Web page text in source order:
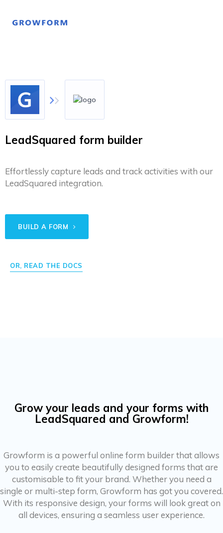
LeadSquared form builder
Effortlessly capture leads and track activities with our
LeadSquared integration.
BUILD A FORM
OR, READ THE DOCS
Grow your leads and your forms with
LeadSquared and Growform!
Growform is a powerful online form builder that allows
you to easily create beautifully designed forms that are
customisable to fit your brand. Whether you need a
single or multi-step form, Growform has got you covered.
With its responsive design, your forms will look great on
all devices, ensuring a seamless user experience.